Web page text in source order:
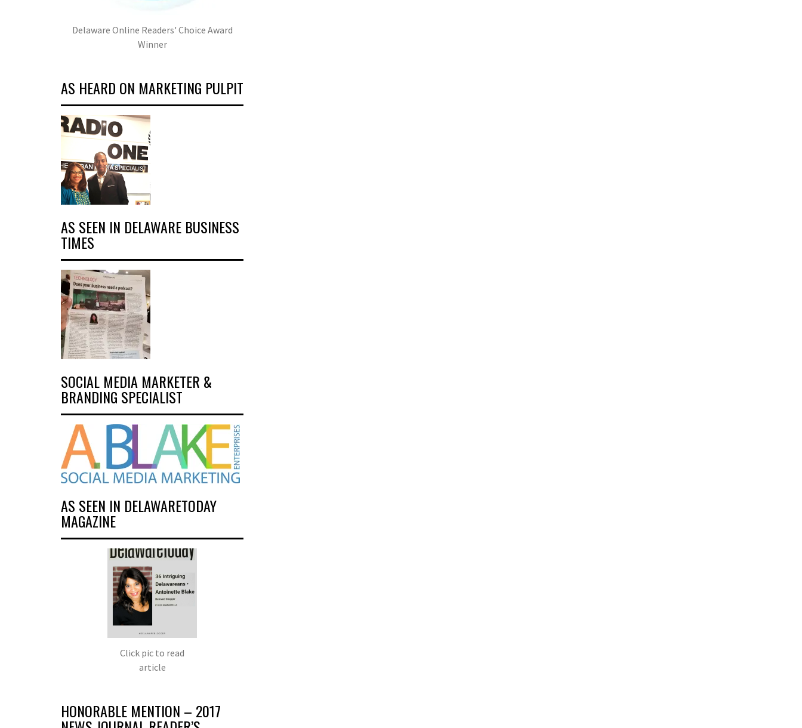
Delaware Online Readers' Choice Award
Winner
AS HEARD ON MARKETING PULPIT
AS SEEN IN DELAWARE BUSINESS
TIMES
SOCIAL MEDIA MARKETER &
BRANDING SPECIALIST
AS SEEN IN DELAWARETODAY
MAGAZINE
Click pic to read
article
HONORABLE MENTION – 2017